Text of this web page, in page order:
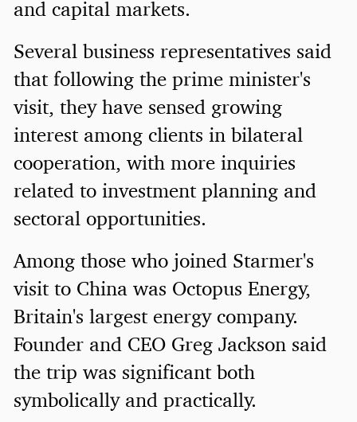
and capital markets.
Several business representatives said
that following the prime minister's
visit, they have sensed growing
interest among clients in bilateral
cooperation, with more inquiries
related to investment planning and
sectoral opportunities.
Among those who joined Starmer's
visit to China was Octopus Energy,
Britain's largest energy company.
Founder and CEO Greg Jackson said
the trip was significant both
symbolically and practically.